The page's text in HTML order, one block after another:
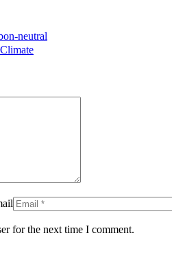
neutral
for the next time I comment.